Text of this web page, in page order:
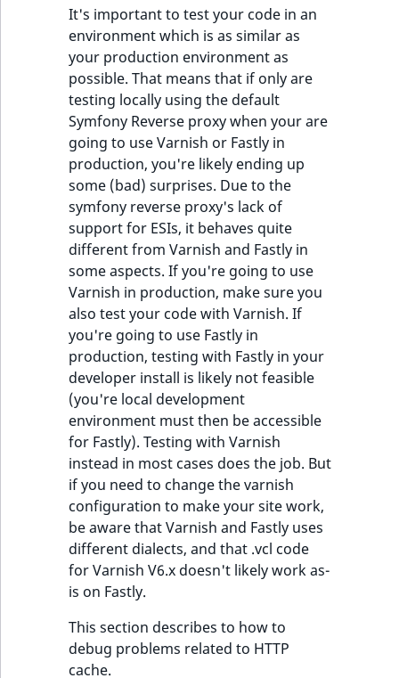
It's important to test your code in an
environment which is as similar as
your production environment as
possible. That means that if only are
testing locally using the default
Symfony Reverse proxy when your are
going to use Varnish or Fastly in
production, you're likely ending up
some (bad) surprises. Due to the
symfony reverse proxy's lack of
support for ESIs, it behaves quite
different from Varnish and Fastly in
some aspects. If you're going to use
Varnish in production, make sure you
also test your code with Varnish. If
you're going to use Fastly in
production, testing with Fastly in your
developer install is likely not feasible
(you're local development
environment must then be accessible
for Fastly). Testing with Varnish
instead in most cases does the job. But
if you need to change the varnish
configuration to make your site work,
be aware that Varnish and Fastly uses
different dialects, and that .vcl code
for Varnish V6.x doesn't likely work as-
is on Fastly.
This section describes to how to
debug problems related to HTTP
cache.